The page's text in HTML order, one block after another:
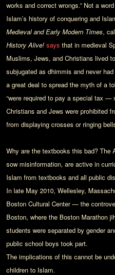
works and correct wrongs.” Not a
Islam’s history of conquering and
Medieval and Early Modern Times,
History Alive! says that in medieval
Muslims, Jews, and Christians lived
subjugated as dhimmis and never
a great deal to spread the myth of a
“were required to pay a special tax
Christians and Jews were prohibited
from displaying crosses or ringing
Why are the textbooks this bad? The
sow misinformation, are active in
Islam from textbooks and all public
In late May 2010, Wellesley,
Boston Cultural Center — the
Boston, where the Boston Marathon
students were separated by gender
public school boys took part.
The implications of this cannot be
children to Islam.